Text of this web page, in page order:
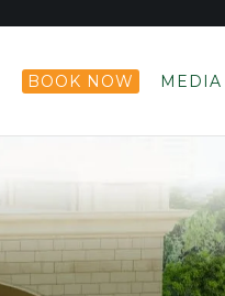
BOOK NOW MEDIA